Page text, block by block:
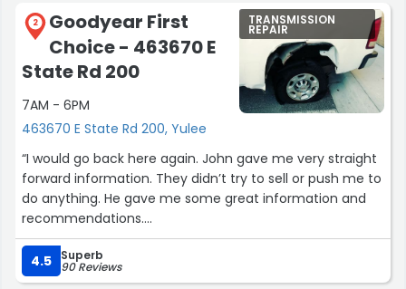
2
Goodyear First
Choice - 463670 E
State Rd 200
7AM - 6PM
463670 E State Rd 200, Yulee
TRANSMISSION
REPAIR
“I would go back here again. John gave me very straight
forward information. They didn’t try to sell or push me to
do anything. He gave me some great information and
recommendations.
Thanks John. Purchased one of the vehicles we
discussed. ??”
4.5 Superb
90 Reviews